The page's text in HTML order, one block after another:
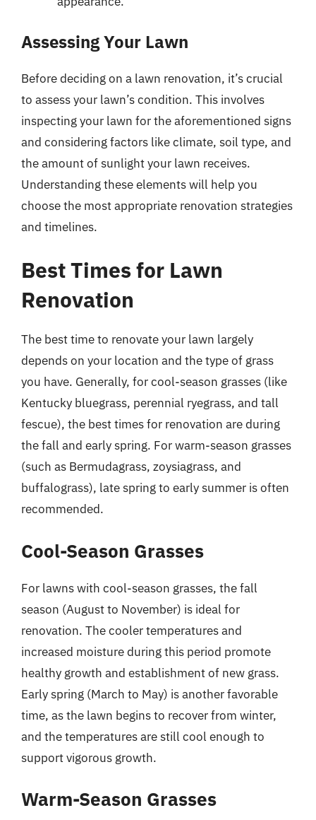
Assessing Your Lawn
Before deciding on a lawn renovation, it’s crucial
to assess your lawn’s condition. This involves
inspecting your lawn for the aforementioned signs
and considering factors like climate, soil type, and
the amount of sunlight your lawn receives.
Understanding these elements will help you
choose the most appropriate renovation strategies
and timelines.
Best Times for Lawn
Renovation
The best time to renovate your lawn largely
depends on your location and the type of grass
you have. Generally, for cool-season grasses (like
Kentucky bluegrass, perennial ryegrass, and tall
fescue), the best times for renovation are during
the fall and early spring. For warm-season grasses
(such as Bermudagrass, zoysiagrass, and
buffalograss), late spring to early summer is often
recommended.
Cool-Season Grasses
For lawns with cool-season grasses, the fall
season (August to November) is ideal for
renovation. The cooler temperatures and
increased moisture during this period promote
healthy growth and establishment of new grass.
Early spring (March to May) is another favorable
time, as the lawn begins to recover from winter,
and the temperatures are still cool enough to
support vigorous growth.
Warm-Season Grasses